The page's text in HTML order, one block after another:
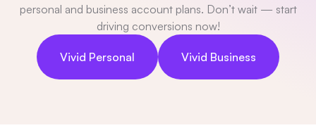
personal and business account plans. Don’t wait — start
driving conversions now!
Vivid Personal Vivid Business